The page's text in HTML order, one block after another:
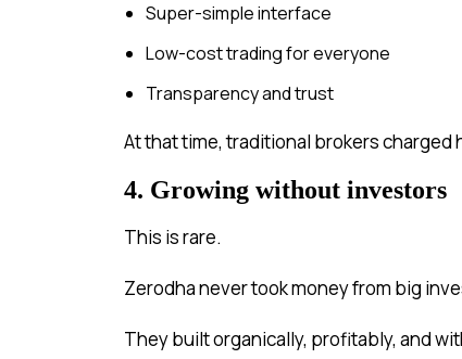
Super-simple interface
Low-cost trading for everyone
Transparency and trust
At that time, traditional brokers
4. Growing without investors
This is rare.
Zerodha never took money from big
They built organically, profitably, and